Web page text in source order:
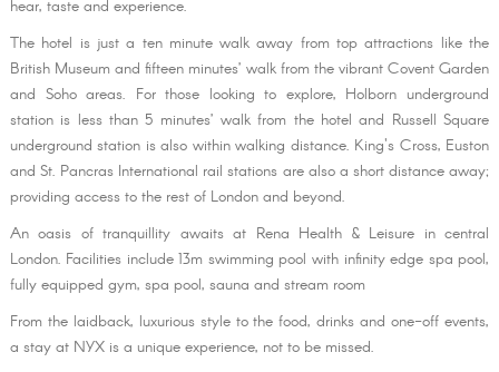
hear, taste and experience.
The hotel is just a ten minute walk away from top attractions like the
British Museum and fifteen minutes’ walk from the vibrant Covent Garden
and Soho areas. For those looking to explore, Holborn underground
station is less than 5 minutes’ walk from the hotel and Russell Square
underground station is also within walking distance. King's Cross, Euston
and St. Pancras International rail stations are also a short distance away;
providing access to the rest of London and beyond.
An oasis of tranquillity awaits at Rena Health & Leisure in central
London. Facilities include 13m swimming pool with infinity edge spa pool,
fully equipped gym, spa pool, sauna and stream room
From the laidback, luxurious style to the food, drinks and one-off events,
a stay at NYX is a unique experience, not to be missed.